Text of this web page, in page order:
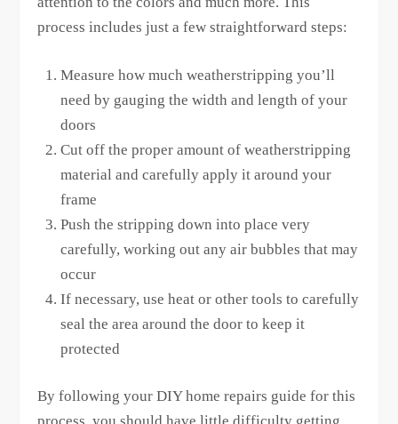
process includes just a few straightforward steps:
Measure how much weatherstripping you’ll
need by gauging the width and length of your
doors
Cut off the proper amount of weatherstripping
material and carefully apply it around your
frame
Push the stripping down into place very
carefully, working out any air bubbles that may
occur
If necessary, use heat or other tools to carefully
seal the area around the door to keep it
protected
By following your DIY home repairs guide for this